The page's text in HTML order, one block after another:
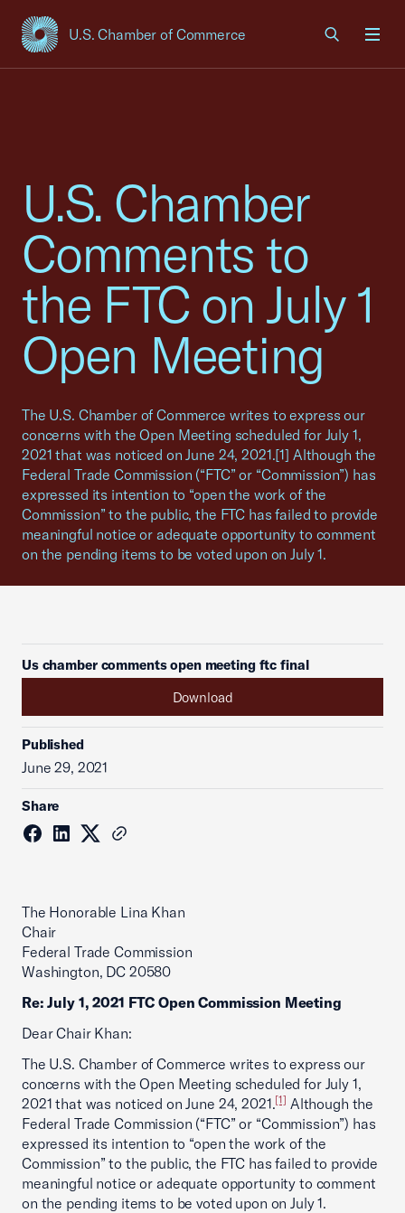
U.S. Chamber of Commerce
USCC Homepage
U.S. Chamber
Comments to
the FTC on July 1
Open Meeting
The U.S. Chamber of Commerce writes to express our
concerns with the Open Meeting scheduled for July 1,
2021 that was noticed on June 24, 2021.[1] Although the
Federal Trade Commission (“FTC” or “Commission”) has
expressed its intention to “open the work of the
Commission” to the public, the FTC has failed to provide
meaningful notice or adequate opportunity to comment
on the pending items to be voted upon on July 1.
Us chamber comments open meeting ftc final
Download
Published
June 29, 2021
Share
The Honorable Lina Khan
Chair
Federal Trade Commission
Washington, DC 20580
Re: July 1, 2021 FTC Open Commission Meeting
Dear Chair Khan:
The U.S. Chamber of Commerce writes to express our
concerns with the Open Meeting scheduled for July 1,
2021 that was noticed on June 24, 2021.[1] Although the
Federal Trade Commission (“FTC” or “Commission”) has
expressed its intention to “open the work of the
Commission” to the public, the FTC has failed to provide
meaningful notice or adequate opportunity to comment
on the pending items to be voted upon on July 1.